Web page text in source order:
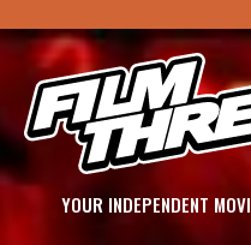
YOUR INDEPENDENT